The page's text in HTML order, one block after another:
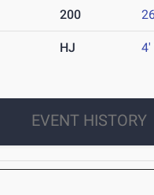
200
HJ 4'
EVENT HISTORY